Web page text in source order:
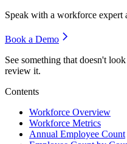
Speak with a workforce expert
Book a Demo
See something that doesn't
review it.
Contents
Workforce Overview
Workforce Metrics
Annual Employee Count